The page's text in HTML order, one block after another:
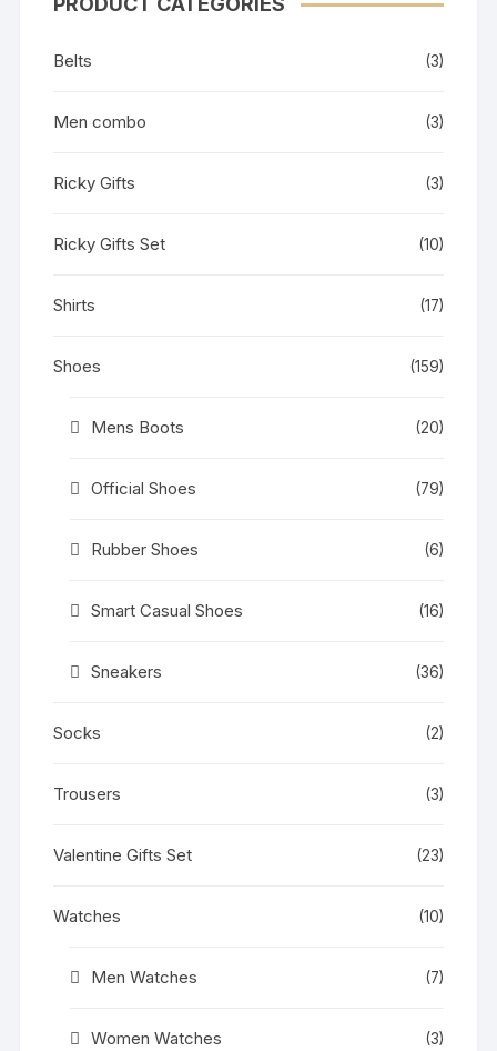
Belts (3)
Men combo (3)
Ricky Gifts (3)
Ricky Gifts Set (10)
Shirts (17)
Shoes (159)
Mens Boots (20)
Official Shoes (79)
Rubber Shoes (6)
Smart Casual Shoes (16)
Sneakers (36)
Socks (2)
Trousers (3)
Valentine Gifts Set (23)
Watches (10)
Men Watches (7)
Women Watches (3)